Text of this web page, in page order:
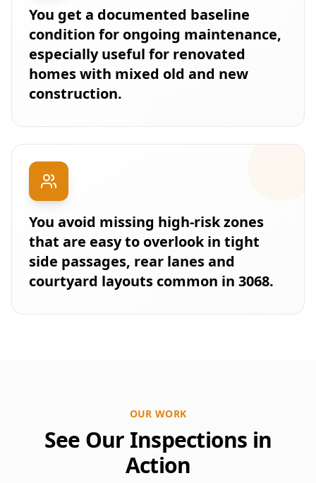
You get a documented baseline
condition for ongoing maintenance,
especially useful for renovated
homes with mixed old and new
construction.
You avoid missing high-risk zones
that are easy to overlook in tight
side passages, rear lanes and
courtyard layouts common in 3068.
OUR WORK
See Our Inspections in
Action